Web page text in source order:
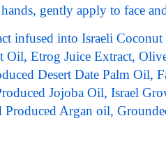
gently apply to face
infused into Israeli
Oil, Etrog Juice Extract,
Desert Date Palm Oil,
Jojoba Oil, Israel
Argan oil,